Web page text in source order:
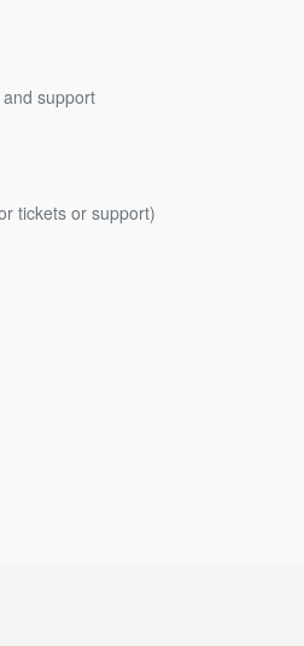
support
tickets or support)